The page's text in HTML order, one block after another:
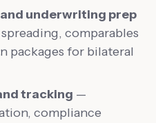
underwriting prep
comparables
packages for bilateral
tracking —
compliance